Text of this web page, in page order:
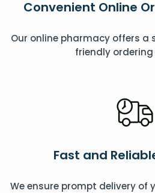
Convenient Online
Our online pharmacy offers
friendly ordering
Fast and
We ensure prompt delivery of